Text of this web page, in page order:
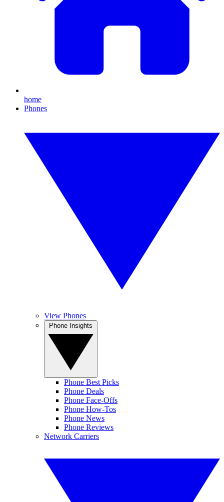
home
Phones
View Phones
Phone Best Picks
Phone Deals
Phone Face-Offs
Phone How-Tos
Phone News
Phone Reviews
Network Carriers